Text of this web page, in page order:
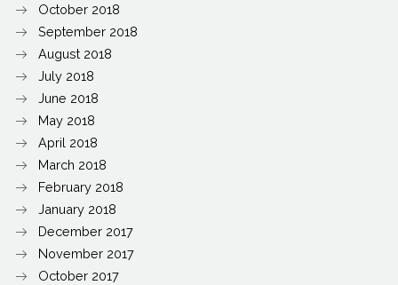
October 2018
September 2018
August 2018
July 2018
June 2018
May 2018
April 2018
March 2018
February 2018
January 2018
December 2017
November 2017
October 2017